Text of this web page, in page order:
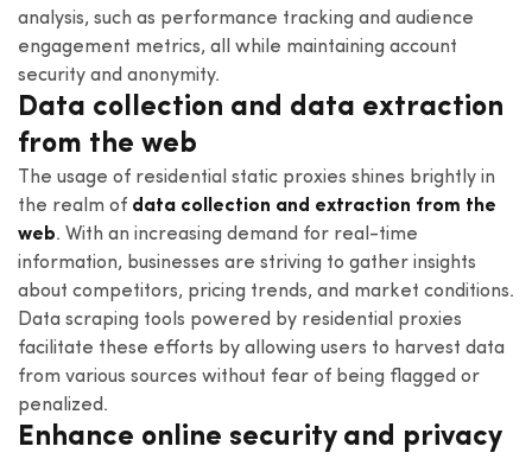
analysis, such as performance tracking and audience
engagement metrics, all while maintaining account
security and anonymity.
Data collection and data extraction
from the web
The usage of residential static proxies shines brightly in
the realm of data collection and extraction from the
web. With an increasing demand for real-time
information, businesses are striving to gather insights
about competitors, pricing trends, and market conditions.
Data scraping tools powered by residential proxies
facilitate these efforts by allowing users to harvest data
from various sources without fear of being flagged or
penalized.
Enhance online security and privacy